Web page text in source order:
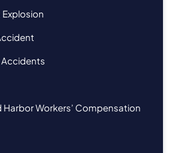
Harbor Workers’ Compensation